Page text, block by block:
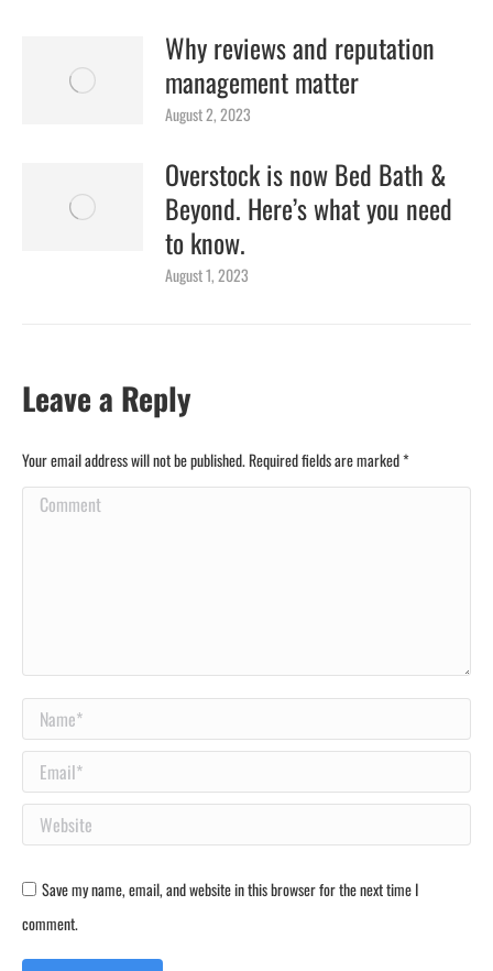
Why reviews and reputation
management matter
August 2, 2023
Overstock is now Bed Bath &
Beyond. Here’s what you need
to know.
August 1, 2023
Leave a Reply
Your email address will not be published. Required fields are marked*
Comment
Name *
Email *
Website
Save my name, email, and website in this browser for the next time I
comment.